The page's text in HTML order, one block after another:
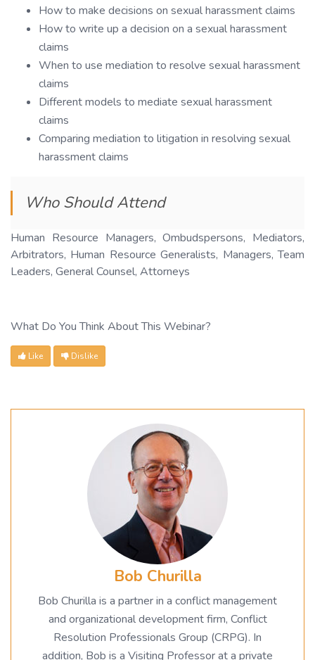
How to make decisions on sexual harassment claims
How to write up a decision on a sexual harassment
claims
When to use mediation to resolve sexual harassment
claims
Different models to mediate sexual harassment
claims
Comparing mediation to litigation in resolving sexual
harassment claims
Who Should Attend
Human Resource Managers, Ombudspersons, Mediators,
Arbitrators, Human Resource Generalists, Managers, Team
Leaders, General Counsel, Attorneys
What Do You Think About This Webinar?
Like Dislike
Bob Churilla
Bob Churilla is a partner in a conflict management
and organizational development firm, Conflict
Resolution Professionals Group (CRPG). In
addition, Bob is a Visiting Professor at a private